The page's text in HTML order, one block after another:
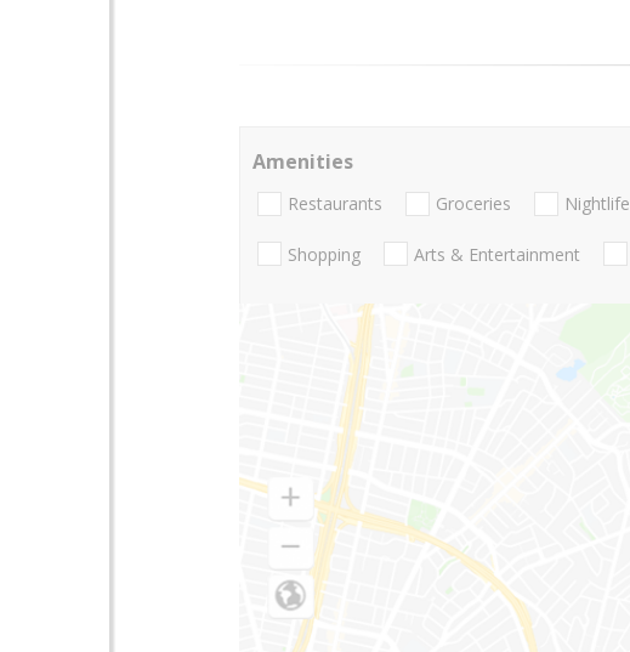
Amenities
Restaurants Groceries Nightlife
Shopping Arts & Entertainment